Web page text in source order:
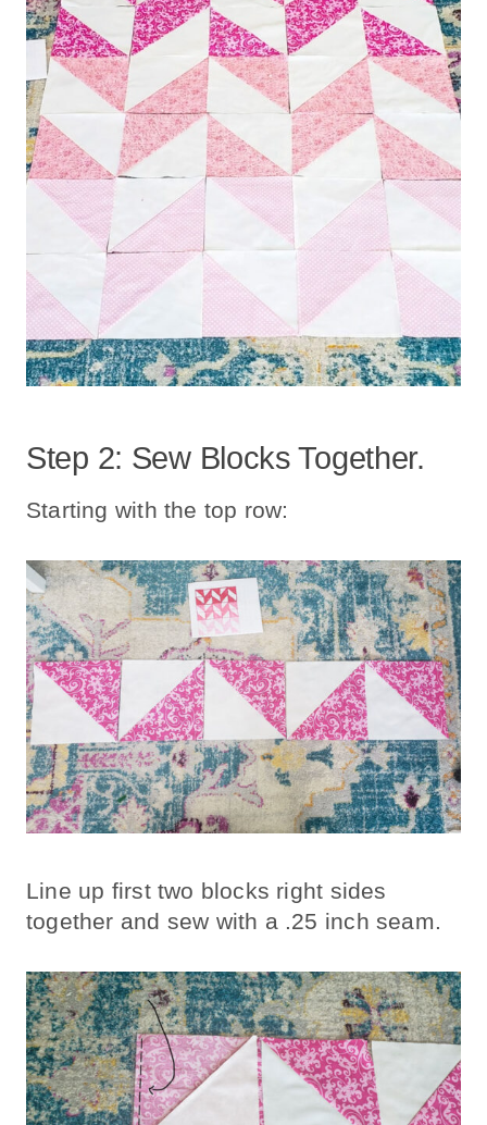
Step 2: Sew Blocks Together.
Starting with the top row:
Line up first two blocks right sides
together and sew with a .25 inch seam.